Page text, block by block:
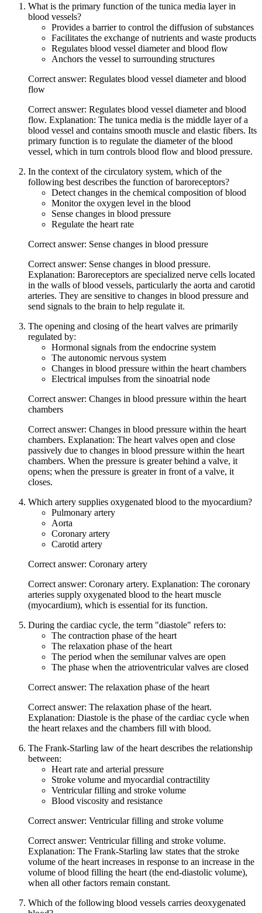
What is the primary function of the tunica media layer in
blood vessels?
Provides a barrier to control the diffusion of substances
Facilitates the exchange of nutrients and waste products
Regulates blood vessel diameter and blood flow
Anchors the vessel to surrounding structures
Correct answer: Regulates blood vessel diameter and blood
flow
Correct answer: Regulates blood vessel diameter and blood
flow. Explanation: The tunica media is the middle layer of a
blood vessel and contains smooth muscle and elastic fibers. Its
primary function is to regulate the diameter of the blood
vessel, which in turn controls blood flow and blood pressure.
In the context of the circulatory system, which of the
following best describes the function of baroreceptors?
Detect changes in the chemical composition of blood
Monitor the oxygen level in the blood
Sense changes in blood pressure
Regulate the heart rate
Correct answer: Sense changes in blood pressure
Correct answer: Sense changes in blood pressure.
Explanation: Baroreceptors are specialized nerve cells located
in the walls of blood vessels, particularly the aorta and carotid
arteries. They are sensitive to changes in blood pressure and
send signals to the brain to help regulate it.
The opening and closing of the heart valves are primarily
regulated by:
Hormonal signals from the endocrine system
The autonomic nervous system
Changes in blood pressure within the heart chambers
Electrical impulses from the sinoatrial node
Correct answer: Changes in blood pressure within the heart
chambers
Correct answer: Changes in blood pressure within the heart
chambers. Explanation: The heart valves open and close
passively due to changes in blood pressure within the heart
chambers. When the pressure is greater behind a valve, it
opens; when the pressure is greater in front of a valve, it
closes.
Which artery supplies oxygenated blood to the myocardium?
Pulmonary artery
Aorta
Coronary artery
Carotid artery
Correct answer: Coronary artery
Correct answer: Coronary artery. Explanation: The coronary
arteries supply oxygenated blood to the heart muscle
(myocardium), which is essential for its function.
During the cardiac cycle, the term "diastole" refers to:
The contraction phase of the heart
The relaxation phase of the heart
The period when the semilunar valves are open
The phase when the atrioventricular valves are closed
Correct answer: The relaxation phase of the heart
Correct answer: The relaxation phase of the heart.
Explanation: Diastole is the phase of the cardiac cycle when
the heart relaxes and the chambers fill with blood.
The Frank-Starling law of the heart describes the relationship
between:
Heart rate and arterial pressure
Stroke volume and myocardial contractility
Ventricular filling and stroke volume
Blood viscosity and resistance
Correct answer: Ventricular filling and stroke volume
Correct answer: Ventricular filling and stroke volume.
Explanation: The Frank-Starling law states that the stroke
volume of the heart increases in response to an increase in the
volume of blood filling the heart (the end-diastolic volume),
when all other factors remain constant.
Which of the following blood vessels carries deoxygenated